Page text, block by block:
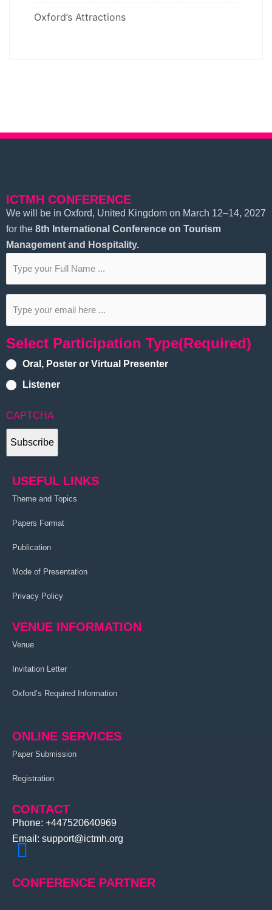
Oxford’s Attractions
ICTMH CONFERENCE
We will be in Oxford, United Kingdom on March 12–14, 2027
for the 8th International Conference on Tourism
Management and Hospitality.
newsletter(Required)
Select Participation Type(Required)
Oral, Poster or Virtual Presenter
Listener
CAPTCHA
USEFUL LINKS
Theme and Topics
Papers Format
Publication
Mode of Presentation
Privacy Policy
VENUE INFORMATION
Venue
Invitation Letter
Oxford’s Required Information
ONLINE SERVICES
Paper Submission
Registration
CONTACT
Phone: +447520640969
Email: support@ictmh.org
CONFERENCE PARTNER